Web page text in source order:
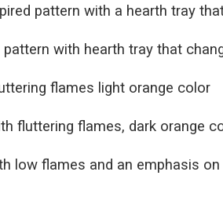
pattern with a hearth tray
with hearth tray that
flames light orange color
fluttering flames, dark orange
low flames and an emphasis